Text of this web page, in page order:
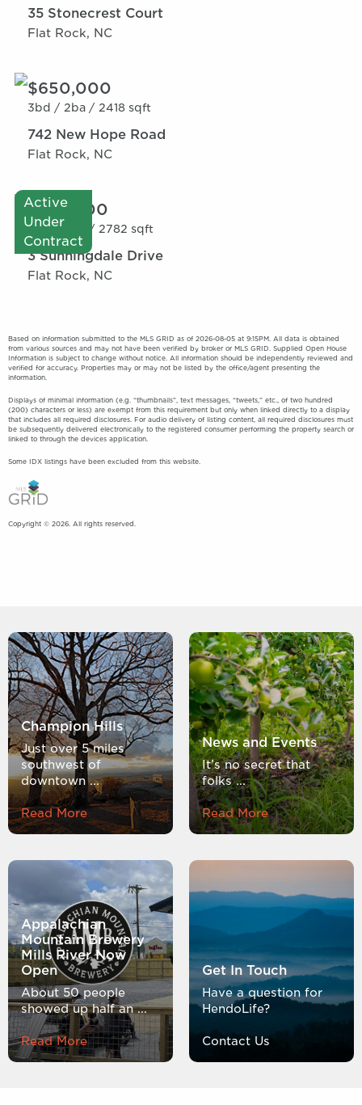
35 Stonecrest Court
Flat Rock, NC
$650,000
3bd / 2ba / 2418 sqft
742 New Hope Road
Flat Rock, NC
Active
Under
Contract
$735,000
3bd / 2ba / 2782 sqft
3 Sunningdale Drive
Flat Rock, NC
Based on information submitted to the MLS GRID as of 2026-08-05 at 9:15PM. All data is obtained
from various sources and may not have been verified by broker or MLS GRID. Supplied Open House
Information is subject to change without notice. All information should be independently reviewed and
verified for accuracy. Properties may or may not be listed by the office/agent presenting the
information.
Displays of minimal information (e.g. “thumbnails”, text messages, “tweets,” etc., of two hundred
(200) characters or less) are exempt from this requirement but only when linked directly to a display
that includes all required disclosures. For audio delivery of listing content, all required disclosures must
be subsequently delivered electronically to the registered consumer performing the property search or
linked to through the devices application.
Some IDX listings have been excluded from this website.
Copyright © 2026. All rights reserved.
Champion Hills
Just over 5 miles
southwest of
downtown ...
Read More
News and Events
It’s no secret that
folks ...
Read More
Appalachian
Mountain Brewery
Mills River Now
Open
About 50 people
showed up half an ...
Read More
Get In Touch
Have a question for
HendoLife?
Contact Us